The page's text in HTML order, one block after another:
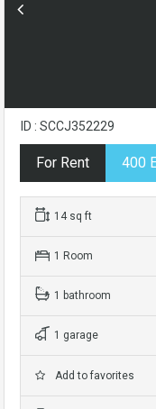
ID : SCCJ352229
For Rent 400
14 sq ft
1 Room
1 bathroom
1 garage
Add to favorites